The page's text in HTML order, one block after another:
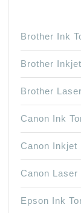
Brother Ink
Brother
Brother
Canon Ink
Canon Inkjet
Canon
Epson Ink